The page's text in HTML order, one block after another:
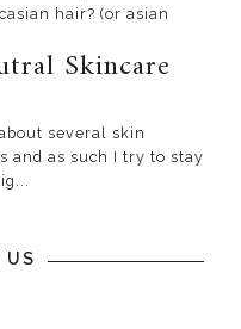
hair? (or asian
Skincare
several skin
and as such I try to stay
US